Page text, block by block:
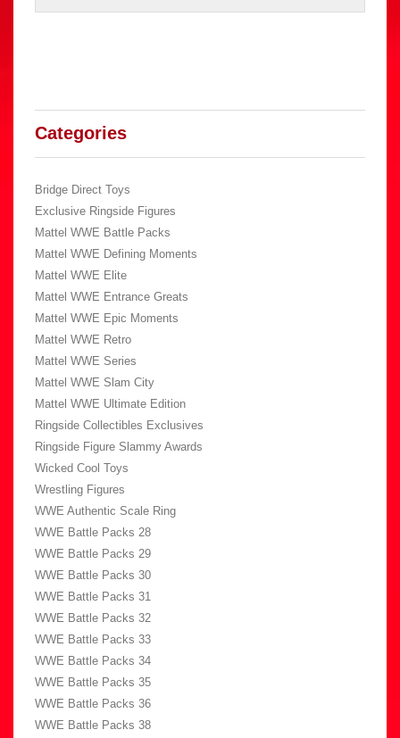
Categories
Bridge Direct Toys
Exclusive Ringside Figures
Mattel WWE Battle Packs
Mattel WWE Defining Moments
Mattel WWE Elite
Mattel WWE Entrance Greats
Mattel WWE Epic Moments
Mattel WWE Retro
Mattel WWE Series
Mattel WWE Slam City
Mattel WWE Ultimate Edition
Ringside Collectibles Exclusives
Ringside Figure Slammy Awards
Wicked Cool Toys
Wrestling Figures
WWE Authentic Scale Ring
WWE Battle Packs 28
WWE Battle Packs 29
WWE Battle Packs 30
WWE Battle Packs 31
WWE Battle Packs 32
WWE Battle Packs 33
WWE Battle Packs 34
WWE Battle Packs 35
WWE Battle Packs 36
WWE Battle Packs 38